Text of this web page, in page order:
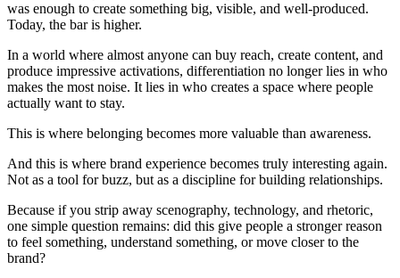
was enough to create something big, visible, and well-produced.
Today, the bar is higher.
In a world where almost anyone can buy reach, create content, and
produce impressive activations, differentiation no longer lies in who
makes the most noise. It lies in who creates a space where people
actually want to stay.
This is where belonging becomes more valuable than awareness.
And this is where brand experience becomes truly interesting again.
Not as a tool for buzz, but as a discipline for building relationships.
Because if you strip away scenography, technology, and rhetoric,
one simple question remains: did this give people a stronger reason
to feel something, understand something, or move closer to the
brand?